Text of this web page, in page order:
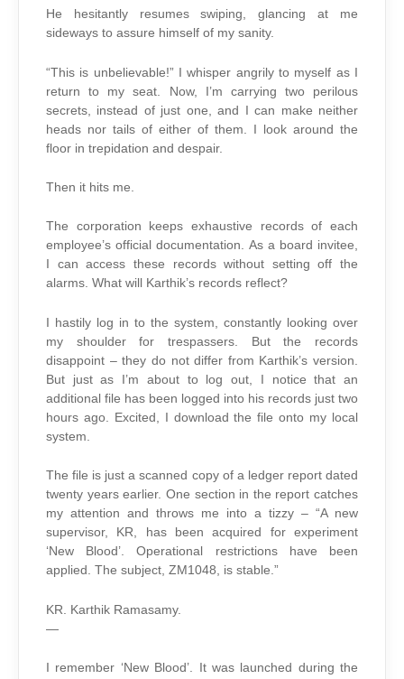
He hesitantly resumes swiping, glancing at me
sideways to assure himself of my sanity.
“This is unbelievable!” I whisper angrily to myself as I
return to my seat. Now, I’m carrying two perilous
secrets, instead of just one, and I can make neither
heads nor tails of either of them. I look around the
floor in trepidation and despair.
Then it hits me.
The corporation keeps exhaustive records of each
employee’s official documentation. As a board invitee,
I can access these records without setting off the
alarms. What will Karthik’s records reflect?
I hastily log in to the system, constantly looking over
my shoulder for trespassers. But the records
disappoint – they do not differ from Karthik’s version.
But just as I’m about to log out, I notice that an
additional file has been logged into his records just two
hours ago. Excited, I download the file onto my local
system.
The file is just a scanned copy of a ledger report dated
twenty years earlier. One section in the report catches
my attention and throws me into a tizzy – “A new
supervisor, KR, has been acquired for experiment
‘New Blood’. Operational restrictions have been
applied. The subject, ZM1048, is stable.”
KR. Karthik Ramasamy.
—
I remember ‘New Blood’. It was launched during the